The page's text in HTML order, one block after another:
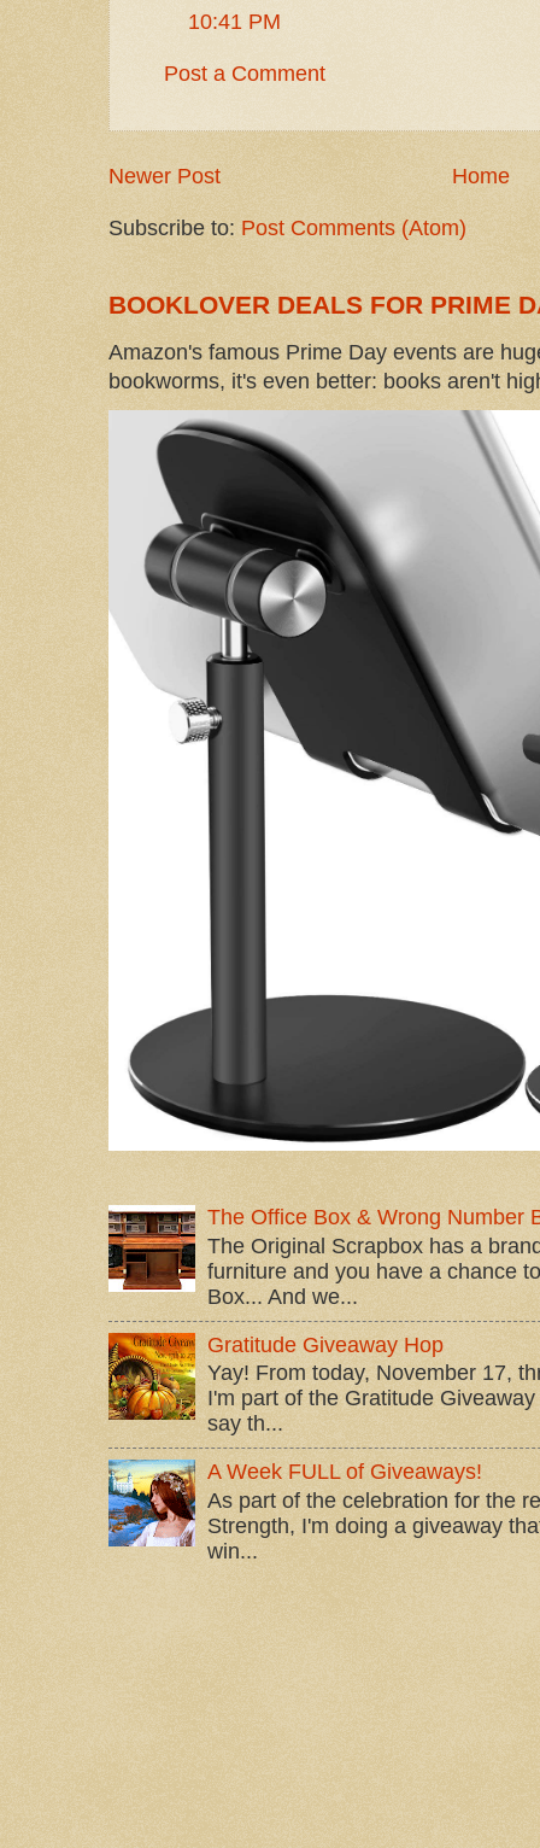
10:41 PM
Post a Comment
Newer Post Home
Subscribe to: Post Comments (Atom)
BOOKLOVER DEALS FOR PRIME
Amazon's famous Prime Day events are
bookworms, it's even better: books aren't
The Office Box & Wrong Number
The Original Scrapbox has a
furniture and you have a chance
Box... And we...
Gratitude Giveaway Hop
Yay! From today, November 17,
I'm part of the Gratitude
say th...
A Week FULL of Giveaways!
As part of the celebration for the
Strength, I'm doing a giveaway
win...